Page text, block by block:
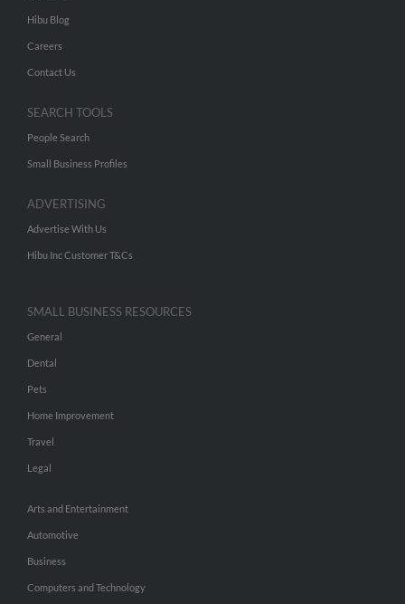
Hibu Blog
Careers
Contact Us
SEARCH TOOLS
People Search
Small Business Profiles
ADVERTISING
Advertise With Us
Hibu Inc Customer T&Cs
SMALL BUSINESS RESOURCES
General
Dental
Pets
Home Improvement
Travel
Legal
Arts and Entertainment
Automotive
Business
Computers and Technology